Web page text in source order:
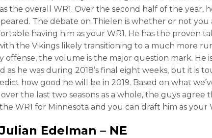
the overall WR1. Over the second half of the year,
The debate on Thielen is whether or not you
having him as your WR1. He has the proven
the Vikings likely transitioning to a much more
offense, the volume is the major question mark. He
as he was during 2018’s final eight weeks, but it is
how good he will be in 2019. Based on what
the last two seasons as a whole, the guys agree
the WR1 for Minnesota and you can draft him as your
Julian Edelman – NE